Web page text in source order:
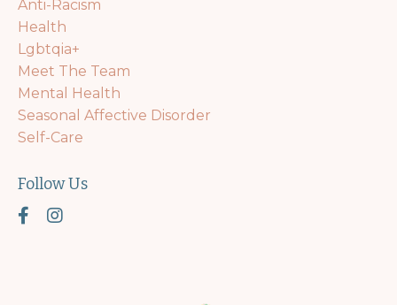
Anti-Racism
Health
Lgbtqia+
Meet The Team
Mental Health
Seasonal Affective Disorder
Self-Care
Follow Us